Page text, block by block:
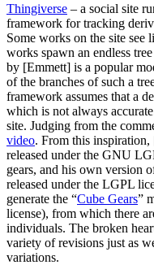
Thingiverse – a social site
framework for tracking
Some works on the site see
works spawn an endless
by [Emmett] is a popular
of the branches of such a
framework assumes that a
which is not always
site. Judging from the
video. From this inspiration,
released under the GNU
gears, and his own version
released under the LGPL
generate the “Cube Gears”
license), from which there
individuals. The broken
variety of revisions just as
variations.